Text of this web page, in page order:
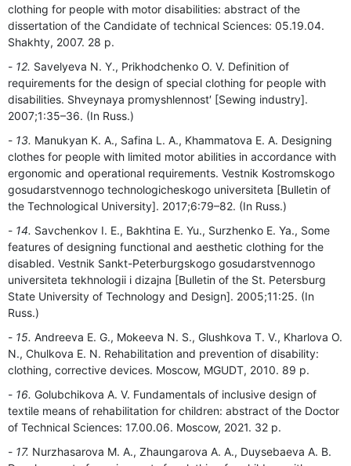
clothing for people with motor disabilities: abstract of the
dissertation of the Candidate of technical Sciences: 05.19.04.
Shakhty, 2007. 28 p.
12. Savelyeva N. Y., Prikhodchenko O. V. Definition of
requirements for the design of special clothing for people with
disabilities. Shveynaya promyshlennost′ [Sewing industry].
2007;1:35–36. (In Russ.)
13. Manukyan K. A., Safina L. A., Khammatova E. A. Designing
clothes for people with limited motor abilities in accordance with
ergonomic and operational requirements. Vestnik Kostromskogo
gosudarstvennogo technologicheskogo universiteta [Bulletin of
the Technological University]. 2017;6:79–82. (In Russ.)
14. Savchenkov I. E., Bakhtina E. Yu., Surzhenko E. Ya., Some
features of designing functional and aesthetic clothing for the
disabled. Vestnik Sankt-Peterburgskogo gosudarstvennogo
universiteta tekhnologii i dizajna [Bulletin of the St. Petersburg
State University of Technology and Design]. 2005;11:25. (In
Russ.)
15. Andreeva E. G., Mokeeva N. S., Glushkova T. V., Kharlova O.
N., Chulkova E. N. Rehabilitation and prevention of disability:
clothing, corrective devices. Moscow, MGUDT, 2010. 89 p.
16. Golubchikova A. V. Fundamentals of inclusive design of
textile means of rehabilitation for children: abstract of the Doctor
of Technical Sciences: 17.00.06. Moscow, 2021. 32 p.
17. Nurzhasarova M. A., Zhaungarova A. A., Duysebaeva A. B.